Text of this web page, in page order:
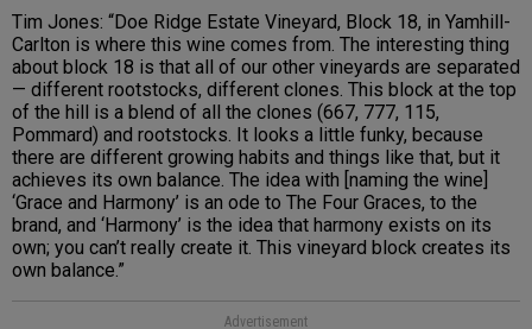
Tim Jones: “Doe Ridge Estate Vineyard, Block 18, in Yamhill-
Carlton is where this wine comes from. The interesting thing
about block 18 is that all of our other vineyards are separated
— different rootstocks, different clones. This block at the top
of the hill is a blend of all the clones (667, 777, 115,
Pommard) and rootstocks. It looks a little funky, because
there are different growing habits and things like that, but it
achieves its own balance. The idea with [naming the wine]
‘Grace and Harmony’ is an ode to The Four Graces, to the
brand, and ‘Harmony’ is the idea that harmony exists on its
own; you can’t really create it. This vineyard block creates its
own balance.”
Advertisement